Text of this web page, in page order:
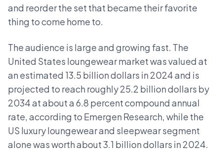
and reorder the set that became their favorite
thing to come home to.
The audience is large and growing fast. The
United States loungewear market was valued at
an estimated 13.5 billion dollars in 2024 and is
projected to reach roughly 25.2 billion dollars by
2034 at about a 6.8 percent compound annual
rate, according to Emergen Research, while the
US luxury loungewear and sleepwear segment
alone was worth about 3.1 billion dollars in 2024.